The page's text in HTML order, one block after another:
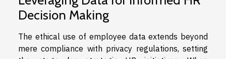
Decision Making
The ethical use of employee data extends beyond
mere compliance with privacy regulations, setting